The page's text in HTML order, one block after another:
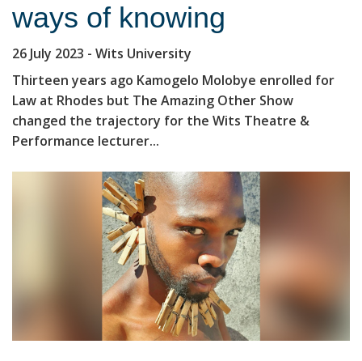
ways of knowing
26 July 2023 - Wits University
Thirteen years ago Kamogelo Molobye enrolled for
Law at Rhodes but The Amazing Other Show
changed the trajectory for the Wits Theatre &
Performance lecturer...